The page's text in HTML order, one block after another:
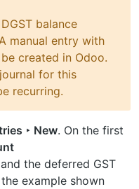
balance
manual entry with
created in Odoo.
for this
recurring.
‣ New. On the first
and the deferred GST
example shown